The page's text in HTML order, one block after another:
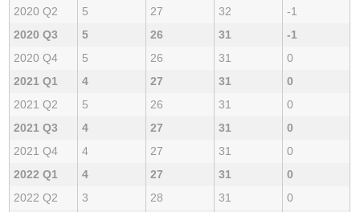
2020 Q2
5 27 32
-1
2020 Q3
5 26 31
-1
2020 Q4
5 26 31
0
2021 Q1
4 27 31
0
2021 Q2
5 26 31
0
2021 Q3
4 27 31
0
2021 Q4
4 27 31
0
2022 Q1
4 27 31
0
2022 Q2
3 28 31
0